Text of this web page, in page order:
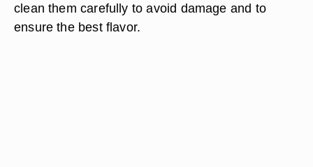
clean them carefully to avoid damage and to
ensure the best flavor.